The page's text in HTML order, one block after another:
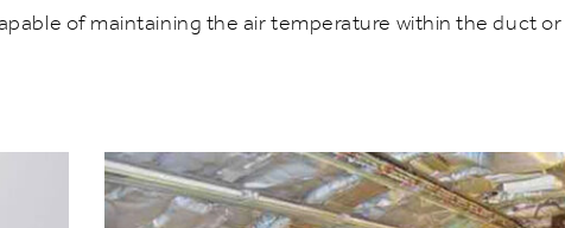
of maintaining the air temperature within the duct